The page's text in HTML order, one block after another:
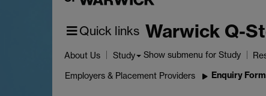
Quick links Warwick Q-
About Us Study Show submenu for Study
Employers & Placement Providers Enquiry Form